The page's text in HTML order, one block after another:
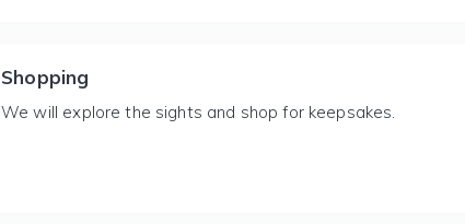
Shopping
We will explore the sights and shop for keepsakes.